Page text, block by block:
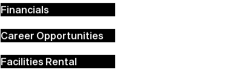
Financials
Career Opportunities
Facilities Rental